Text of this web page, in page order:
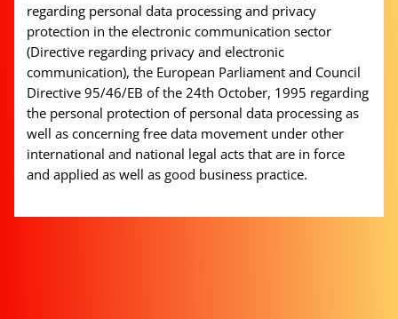
regarding personal data processing and privacy
protection in the electronic communication sector
(Directive regarding privacy and electronic
communication), the European Parliament and Council
Directive 95/46/EB of the 24th October, 1995 regarding
the personal protection of personal data processing as
well as concerning free data movement under other
international and national legal acts that are in force
and applied as well as good business practice.